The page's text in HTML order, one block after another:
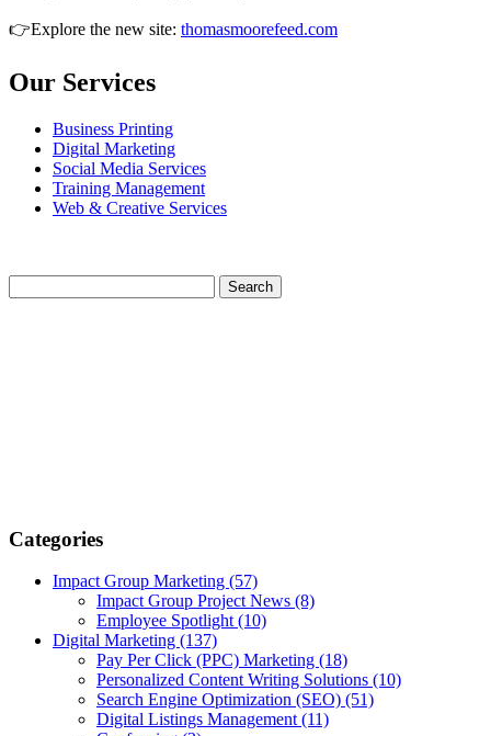
👉Explore the new site: thomasmoorefeed.com
Our Services
Business Printing
Digital Marketing
Social Media Services
Training Management
Web & Creative Services
Categories
Impact Group Marketing (57)
Impact Group Project News (8)
Employee Spotlight (10)
Digital Marketing (137)
Pay Per Click (PPC) Marketing (18)
Personalized Content Writing Solutions (10)
Search Engine Optimization (SEO) (51)
Digital Listings Management (11)